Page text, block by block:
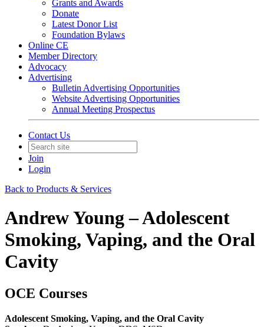
Grants and Awards
Donate
Latest Donor List
Foundation Bylaws
Online CE
Member Directory
Advocacy
Advertising
Bulletin Advertising Opportunities
Website Advertising Opportunities
Annual Meeting Prospectus
Contact Us
Join
Login
Back to Products & Services
Andrew Young – Adolescent
Smoking, Vaping, and the Oral
Cavity
OCE Courses
Adolescent Smoking, Vaping, and the Oral Cavity